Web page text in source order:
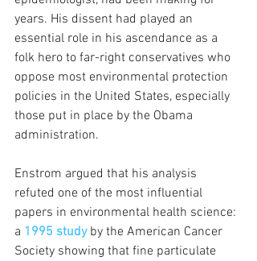
years. His dissent had played an
essential role in his ascendance as a
folk hero to far-right conservatives who
oppose most environmental protection
policies in the United States, especially
those put in place by the Obama
administration.
Enstrom argued that his analysis
refuted one of the most influential
papers in environmental health science:
a 1995 study by the American Cancer
Society showing that fine particulate